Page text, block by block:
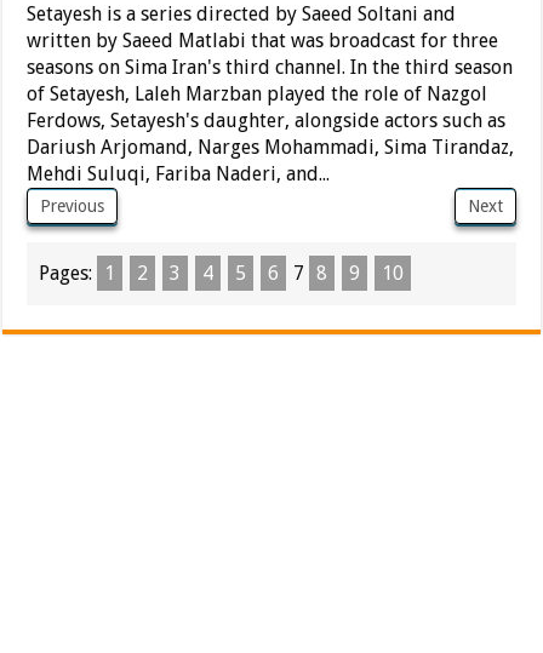
Setayesh is a series directed by Saeed Soltani and
written by Saeed Matlabi that was broadcast for three
seasons on Sima Iran's third channel. In the third season
of Setayesh, Laleh Marzban played the role of Nazgol
Ferdows, Setayesh's daughter, alongside actors such as
Dariush Arjomand, Narges Mohammadi, Sima Tirandaz,
Mehdi Suluqi, Fariba Naderi, and...
Previous Next
Pages: 1 2 3 4 5 6 7 8 9 10